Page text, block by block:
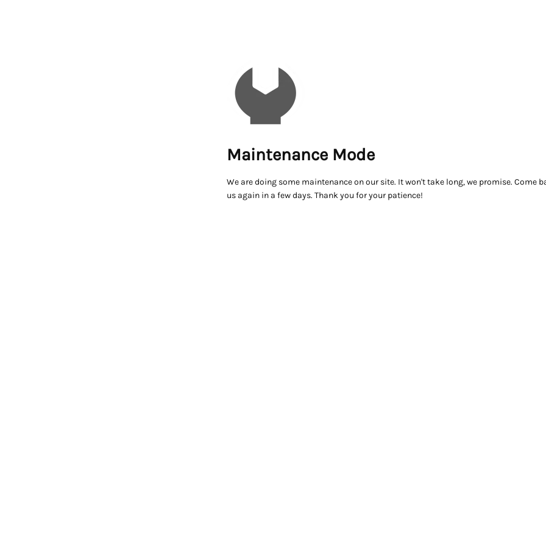
Maintenance Mode
We are doing some maintenance on our site. It won't take long, we promise. Come
us again in a few days. Thank you for your patience!